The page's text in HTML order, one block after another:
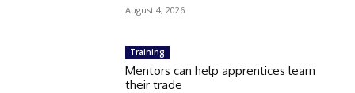
August 4, 2026
Training
Mentors can help apprentices learn
their trade